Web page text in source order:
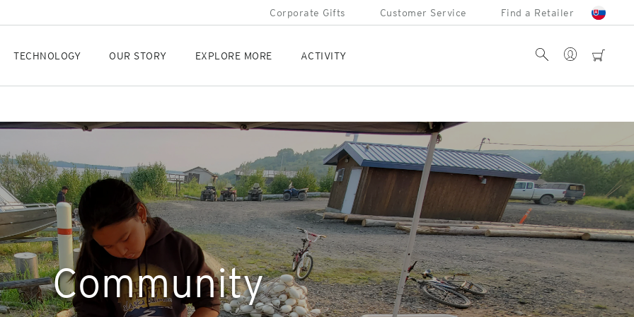
Corporate Gifts Customer Service Find a Retailer
TECHNOLOGY OUR STORY EXPLORE MORE ACTIVITY cart
Account
Search
Community